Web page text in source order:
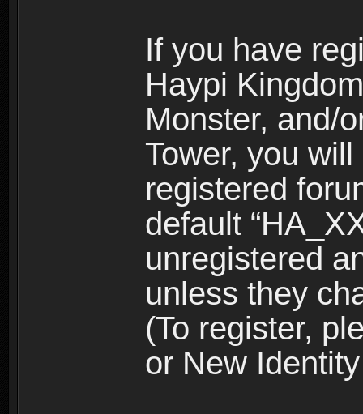
If you have
Haypi
Monster, and/
Tower, you
registered
default
unregistered
unless they
(To register,
or New